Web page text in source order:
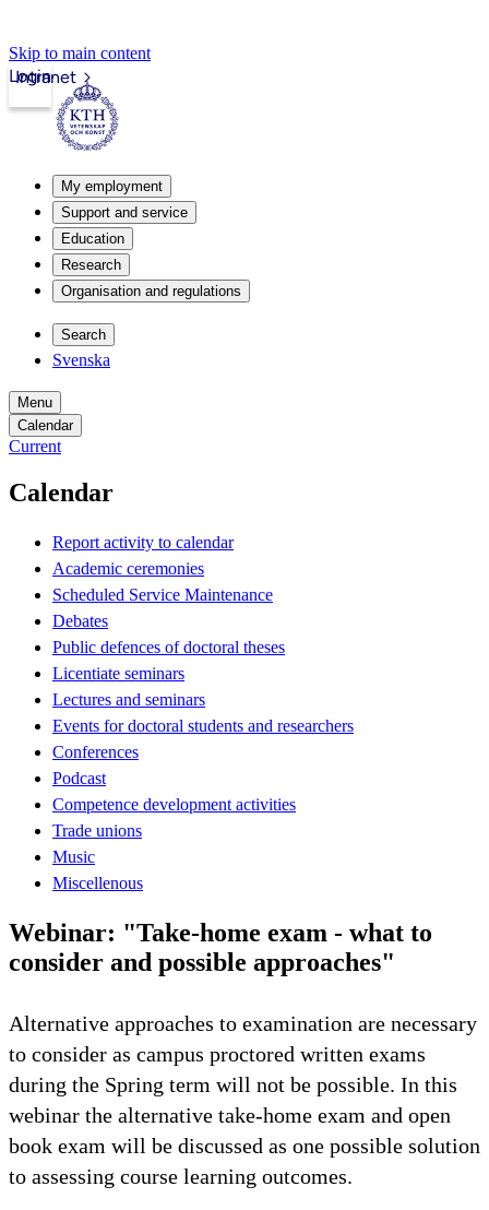
Skip to main content
Intranet
Login
My employment
Support and service
Education
Research
Organisation and regulations
Search
Svenska
Menu
Calendar
Current
Calendar
Report activity to calendar
Academic ceremonies
Scheduled Service Maintenance
Debates
Public defences of doctoral theses
Licentiate seminars
Lectures and seminars
Events for doctoral students and researchers
Conferences
Podcast
Competence development activities
Trade unions
Music
Miscellenous
Webinar: "Take-home exam - what to
consider and possible approaches"
Alternative approaches to examination are necessary
to consider as campus proctored written exams
during the Spring term will not be possible. In this
webinar the alternative take-home exam and open
book exam will be discussed as one possible solution
to assessing course learning outcomes.